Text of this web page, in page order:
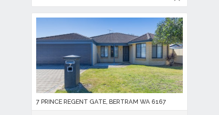
7 PRINCE REGENT GATE, BERTRAM WA 6167